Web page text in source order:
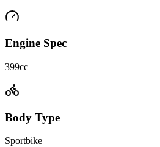
Engine Spec
399cc
Body Type
Sportbike